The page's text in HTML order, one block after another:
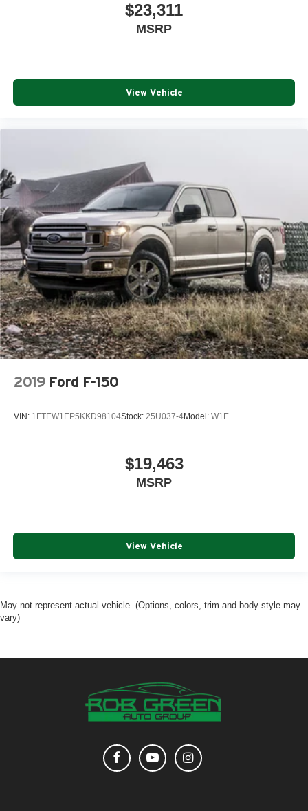
$23,311
MSRP
View Vehicle
2019 Ford F-150
VIN: 1FTEW1EP5KKD98104Stock: 25U037-4Model: W1E
$19,463
MSRP
View Vehicle
May not represent actual vehicle. (Options, colors, trim and body style may
vary)